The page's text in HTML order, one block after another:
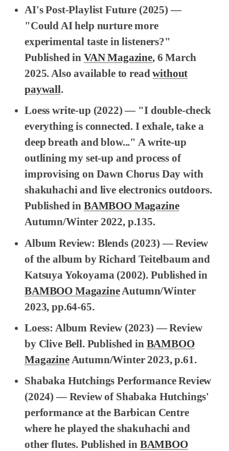
AI's Post-Playlist Future (2025) —
"Could AI help nurture more
experimental taste in listeners?"
Published in VAN Magazine, 6 March
2025. Also available to readwithout
paywall.
Loess write-up (2022) — "I double-check
everything is connected. I exhale, take a
deep breath and blow..." A write-up
outlining my set-up and process of
improvising on Dawn Chorus Day with
shakuhachi and live electronics outdoors.
Published in BAMBOO Magazine
Autumn/Winter 2022, p.135.
Album Review: Blends(2023) — Review
of the album by Richard Teitelbaum and
Katsuya Yokoyama (2002). Published in
BAMBOO MagazineAutumn/Winter
2023, pp.64-65.
Loess: Album Review(2023) — Review
by Clive Bell. Published in BAMBOO
MagazineAutumn/Winter 2023, p.61.
Shabaka Hutchings Performance Review
(2024) — Review of Shabaka Hutchings'
performance at the Barbican Centre
where he played the shakuhachi and
other flutes. Published in BAMBOO